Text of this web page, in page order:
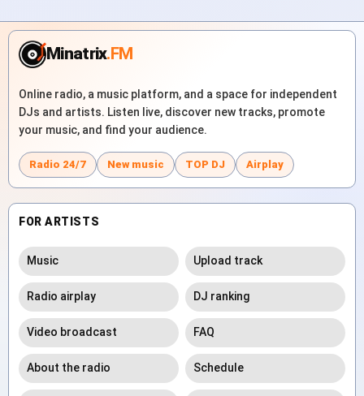
Minatrix.FM
Online radio, a music platform, and a space for independent
DJs and artists. Listen live, discover new tracks, promote
your music, and find your audience.
Radio 24/7 New music TOP DJ Airplay
FOR ARTISTS
Music Upload track
Radio airplay DJ ranking
Video broadcast FAQ
About the radio Schedule